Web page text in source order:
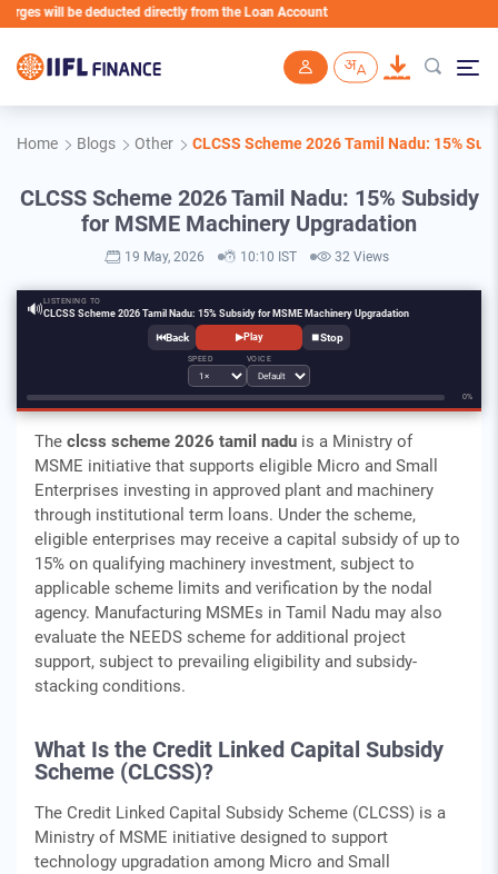
deducted directly from the Loan Account
Home Blogs Other CLCSS Scheme 2026 Tamil Nadu: 15%
CLCSS Scheme 2026 Tamil Nadu: 15% Subsidy
for MSME Machinery Upgradation
19 May, 2026 10:10 IST 32 Views
🔊 LISTENING TO
CLCSS Scheme 2026 Tamil Nadu: 15% Subsidy for MSME Machinery Upgradation
⏮ ▶Play ⏹
SPEED VOICE
0%
The clcss scheme 2026 tamil nadu is a Ministry of
MSME initiative that supports eligible Micro and Small
Enterprises investing in approved plant and machinery
through institutional term loans. Under the scheme,
eligible enterprises may receive a capital subsidy of up to
15% on qualifying machinery investment, subject to
applicable scheme limits and verification by the nodal
agency. Manufacturing MSMEs in Tamil Nadu may also
evaluate the NEEDS scheme for additional project
support, subject to prevailing eligibility and subsidy-
stacking conditions.
What Is the Credit Linked Capital Subsidy
Scheme (CLCSS)?
The Credit Linked Capital Subsidy Scheme (CLCSS) is a
Ministry of MSME initiative designed to support
technology upgradation among Micro and Small